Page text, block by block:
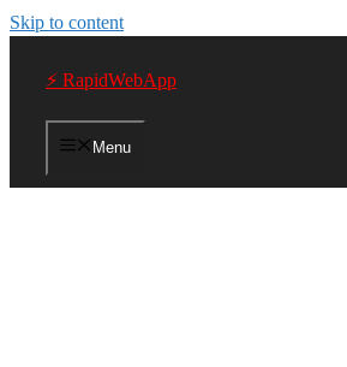
Skip to content
⚡ RapidWebApp
Menu